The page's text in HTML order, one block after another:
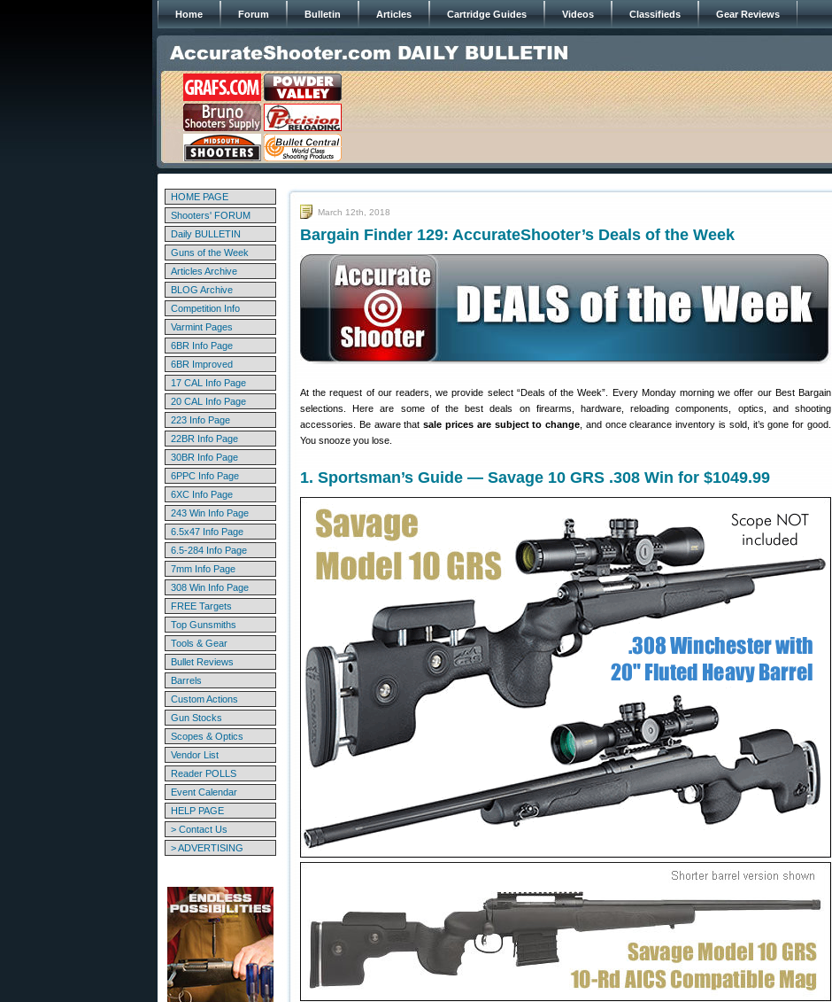
Home Forum Bulletin Articles Cartridge Guides Videos Classifieds Gear Reviews
HOME PAGE
Shooters' FORUM
Daily BULLETIN
Guns of the Week
Articles Archive
BLOG Archive
Competition Info
Varmint Pages
6BR Info Page
6BR Improved
17 CAL Info Page
20 CAL Info Page
223 Info Page
22BR Info Page
30BR Info Page
6PPC Info Page
6XC Info Page
243 Win Info Page
6.5x47 Info Page
6.5-284 Info Page
7mm Info Page
308 Win Info Page
FREE Targets
Top Gunsmiths
Tools & Gear
Bullet Reviews
Barrels
Custom Actions
Gun Stocks
Scopes & Optics
Vendor List
Reader POLLS
Event Calendar
HELP PAGE
> Contact Us
> ADVERTISING
March 12th, 2018
Bargain Finder 129: AccurateShooter’s Deals of the Week
At the request of our readers, we provide select “Deals of the Week”. Every Monday morning we offer our Best Bargain
selections. Here are some of the best deals on firearms, hardware, reloading components, optics, and shooting
accessories. Be aware thatsale prices are subject to change , and once clearance inventory is sold, it’s gone for good.
You snooze you lose.
1. Sportsman’s Guide — Savage 10 GRS .308 Win for $1049.99